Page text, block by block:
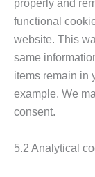
properly and
functional
website. This
same
items remain in
example. We
consent.
5.2 Analytical